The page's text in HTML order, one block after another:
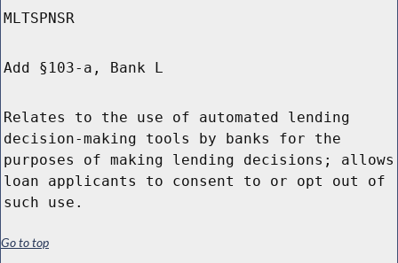
MLTSPNSR
Add §103-a, Bank L
Relates to the use of automated lending
decision-making tools by banks for the
purposes of making lending decisions; allows
loan applicants to consent to or opt out of
such use.
Go to top